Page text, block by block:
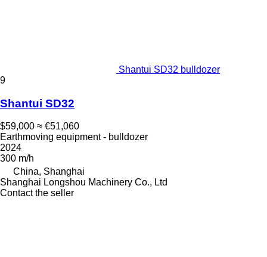
Shantui SD32 bulldozer
9
Shantui SD32
$59,000 ≈ €51,060
Earthmoving equipment - bulldozer
2024
300 m/h
China, Shanghai
Shanghai Longshou Machinery Co., Ltd
Contact the seller